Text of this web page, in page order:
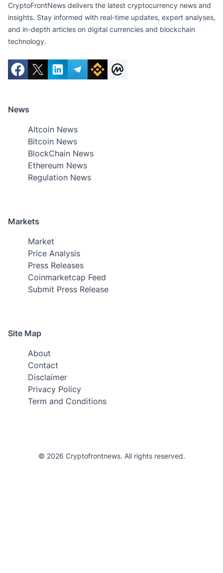
CryptoFrontNews delivers the latest cryptocurrency news and
insights. Stay informed with real-time updates, expert analyses,
and in-depth articles on digital currencies and blockchain
technology.
News
Altcoin News
Bitcoin News
BlockChain News
Ethereum News
Regulation News
Markets
Market
Price Analysis
Press Releases
Coinmarketcap Feed
Submit Press Release
Site Map
About
Contact
Disclaimer
Privacy Policy
Term and Conditions
© 2026 Cryptofrontnews. All rights reserved.